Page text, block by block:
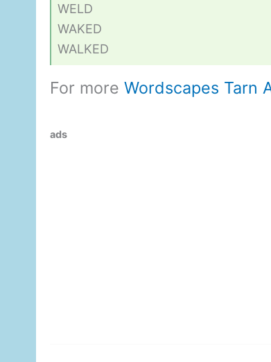
WELD
WAKED
WALKED
For more Wordscapes Tarn
ads